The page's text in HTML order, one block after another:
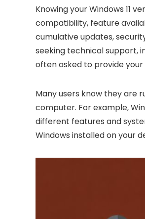
Knowing your Windows 11
compatibility, feature
cumulative updates,
seeking technical support,
often asked to provide
Many users know they are
computer. For example,
different features and
Windows installed on your